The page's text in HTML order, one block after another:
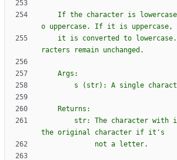
o uppercase. If it is uppercase,
racters remain unchanged.
    Args:
s (str): A single
    Returns:
the original character if it ' s
             not a letter.